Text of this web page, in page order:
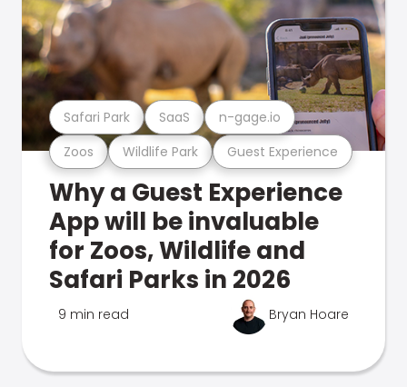
Zoos Wildlife Park Guest Experience
Safari Park SaaS n-gage.io
Why a Guest Experience
App will be invaluable
for Zoos, Wildlife and
Safari Parks in 2026
9 min read Bryan Hoare